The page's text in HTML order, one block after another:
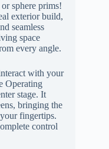
sphere prims!
exterior build,
seamless
space
every angle.
with your
Operating
stage. It
bringing the
fingertips.
control